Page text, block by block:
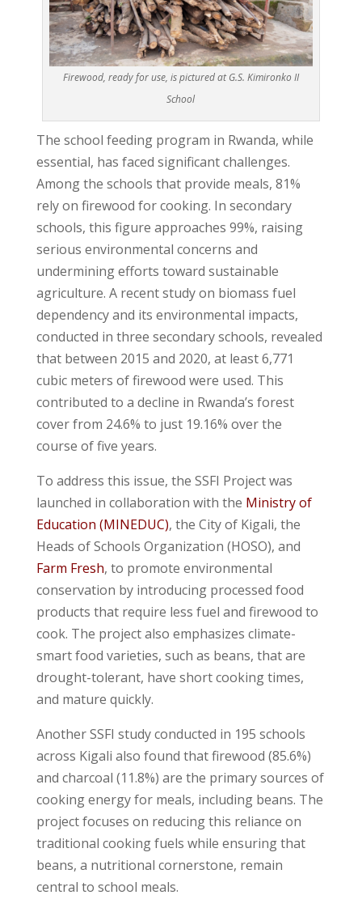
Firewood, ready for use, is pictured at G.S. Kimironko II
School
The school feeding program in Rwanda, while
essential, has faced significant challenges.
Among the schools that provide meals, 81%
rely on firewood for cooking. In secondary
schools, this figure approaches 99%, raising
serious environmental concerns and
undermining efforts toward sustainable
agriculture. A recent study on biomass fuel
dependency and its environmental impacts,
conducted in three secondary schools, revealed
that between 2015 and 2020, at least 6,771
cubic meters of firewood were used. This
contributed to a decline in Rwanda’s forest
cover from 24.6% to just 19.16% over the
course of five years.
To address this issue, the SSFI Project was
launched in collaboration with the Ministry of
Education (MINEDUC), the City of Kigali, the
Heads of Schools Organization (HOSO), and
Farm Fresh, to promote environmental
conservation by introducing processed food
products that require less fuel and firewood to
cook. The project also emphasizes climate-
smart food varieties, such as beans, that are
drought-tolerant, have short cooking times,
and mature quickly.
Another SSFI study conducted in 195 schools
across Kigali also found that firewood (85.6%)
and charcoal (11.8%) are the primary sources of
cooking energy for meals, including beans. The
project focuses on reducing this reliance on
traditional cooking fuels while ensuring that
beans, a nutritional cornerstone, remain
central to school meals.